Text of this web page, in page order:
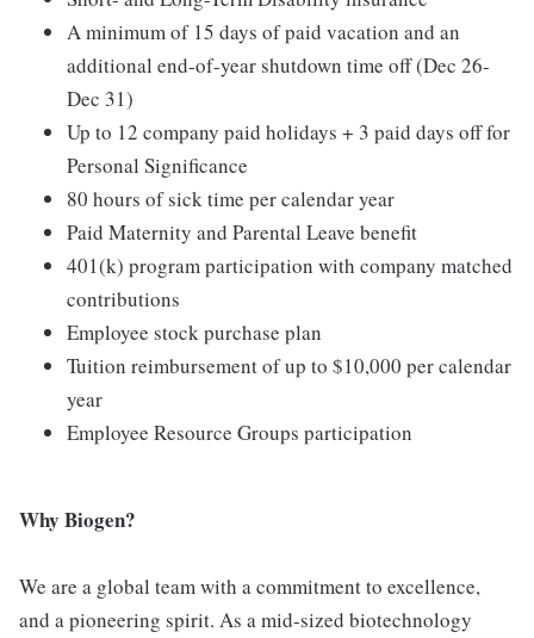
A minimum of 15 days of paid vacation and an
additional end-of-year shutdown time off (Dec 26-
Dec 31)
Up to 12 company paid holidays + 3 paid days off for
Personal Significance
80 hours of sick time per calendar year
Paid Maternity and Parental Leave benefit
401(k) program participation with company matched
contributions
Employee stock purchase plan
Tuition reimbursement of up to $10,000 per calendar
year
Employee Resource Groups participation
Why Biogen?
We are a global team with a commitment to excellence,
and a pioneering spirit. As a mid-sized biotechnology